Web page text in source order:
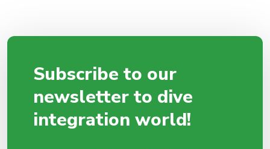
Subscribe to our
newsletter to dive
integration world!